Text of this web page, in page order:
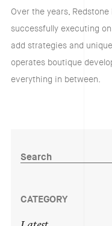
Over the years,
successfully executing
add strategies and
operates boutique
everything in between.
CATEGORY